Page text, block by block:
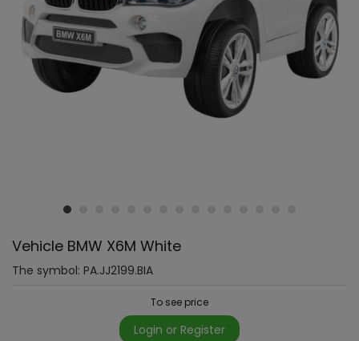
Vehicle BMW X6M White
The symbol: PA.JJ2199.BIA
To see price
Login or Register